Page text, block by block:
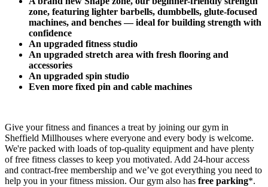
zone, featuring lighter barbells, dumbbells, glute-focused
machines, and benches — ideal for building strength with
confidence​
An upgraded fitness studio
An upgraded stretch area with fresh flooring and
accessories
An upgraded spin studio
Even more fixed pin and cable machines
Give your fitness and finances a treat by joining our gym in
Sheffield Millhouses where everyone and every body is welcome.
We're packed with loads of top-quality equipment and have plenty
of free fitness classes to keep you motivated. Add 24-hour access
and contract-free membership and we’ve got everything you need to
help you in your fitness mission. Our gym also has free parking*.